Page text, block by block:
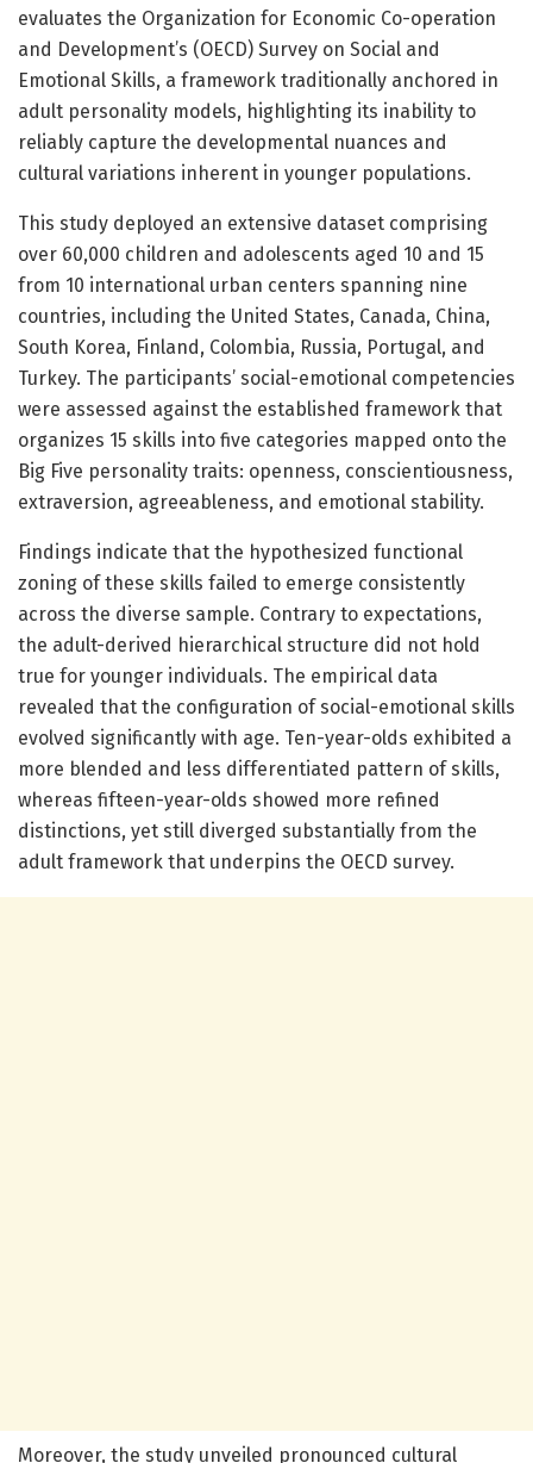
evaluates the Organization for Economic Co-operation
and Development’s (OECD) Survey on Social and
Emotional Skills, a framework traditionally anchored in
adult personality models, highlighting its inability to
reliably capture the developmental nuances and
cultural variations inherent in younger populations.
This study deployed an extensive dataset comprising
over 60,000 children and adolescents aged 10 and 15
from 10 international urban centers spanning nine
countries, including the United States, Canada, China,
South Korea, Finland, Colombia, Russia, Portugal, and
Turkey. The participants’ social-emotional competencies
were assessed against the established framework that
organizes 15 skills into five categories mapped onto the
Big Five personality traits: openness, conscientiousness,
extraversion, agreeableness, and emotional stability.
Findings indicate that the hypothesized functional
zoning of these skills failed to emerge consistently
across the diverse sample. Contrary to expectations,
the adult-derived hierarchical structure did not hold
true for younger individuals. The empirical data
revealed that the configuration of social-emotional skills
evolved significantly with age. Ten-year-olds exhibited a
more blended and less differentiated pattern of skills,
whereas fifteen-year-olds showed more refined
distinctions, yet still diverged substantially from the
adult framework that underpins the OECD survey.
Moreover, the study unveiled pronounced cultural